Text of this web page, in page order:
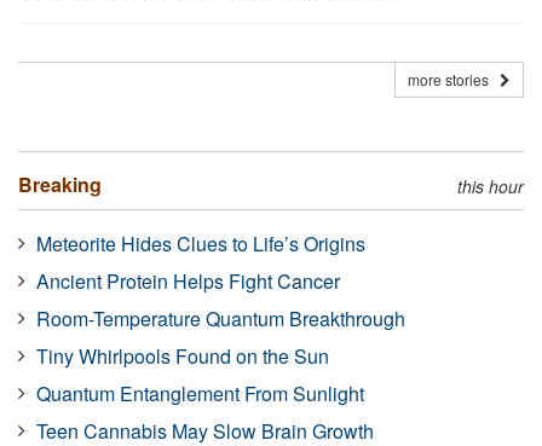
more stories
Breaking this hour
Meteorite Hides Clues to Life’s Origins
Ancient Protein Helps Fight Cancer
Room-Temperature Quantum Breakthrough
Tiny Whirlpools Found on the Sun
Quantum Entanglement From Sunlight
Teen Cannabis May Slow Brain Growth